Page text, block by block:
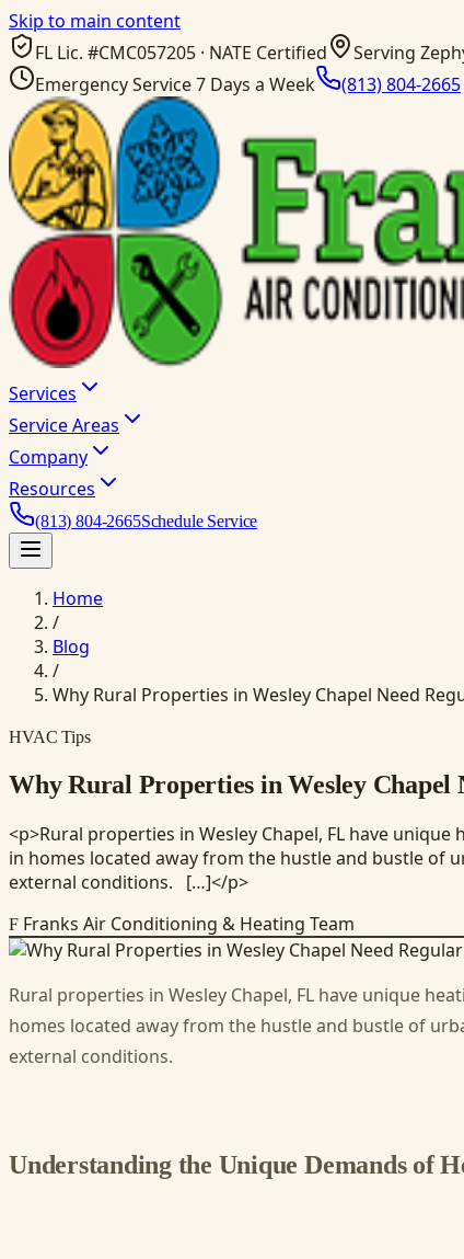
Skip to main content
FL Lic. #CMC057205 · NATE Certified
Serving
Emergency Service 7 Days a Week
(813) 804-2665
Services
Service Areas
Company
Resources
(813) 804-2665Schedule Service
Home
/
Blog
/
Why Rural Properties in Wesley Chapel Need
HVAC Tips
Why Rural Properties in Wesley Chapel
<p>Rural properties in Wesley Chapel, FL have
in homes located away from the hustle and bustle of
external conditions. […]</p>
F Franks Air Conditioning & Heating Team
Rural properties in Wesley Chapel, FL have unique
homes located away from the hustle and bustle of
external conditions.
Understanding the Unique Demands of